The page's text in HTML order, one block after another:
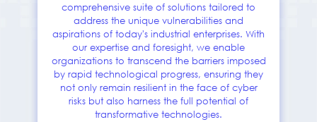
comprehensive suite of solutions tailored to
address the unique vulnerabilities and
aspirations of today's industrial enterprises. With
our expertise and foresight, we enable
organizations to transcend the barriers imposed
by rapid technological progress, ensuring they
not only remain resilient in the face of cyber
risks but also harness the full potential of
transformative technologies.